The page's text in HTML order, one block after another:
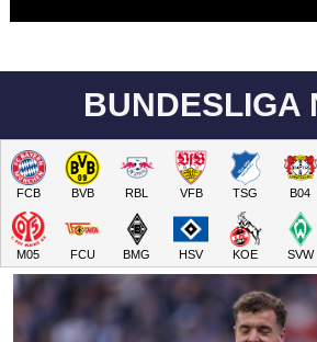
BUNDESLIGA
FCB BVB RBL VFB TSG B04
M05 FCU BMG HSV KOE SVW